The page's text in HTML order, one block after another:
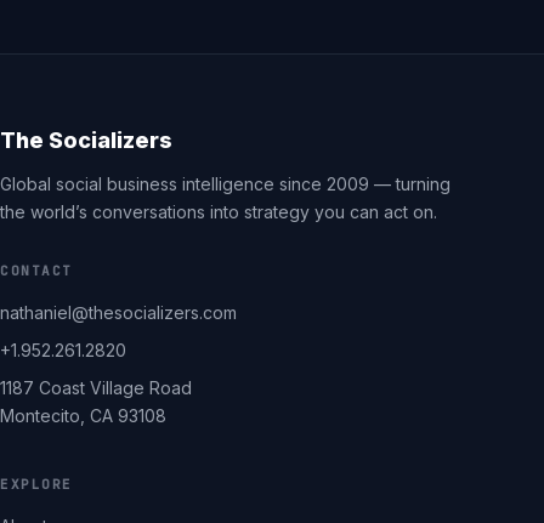
The Socializers
Global social business intelligence since 2009 — turning
the world’s conversations into strategy you can act on.
CONTACT
nathaniel@thesocializers.com
+1.952.261.2820
1187 Coast Village Road
Montecito, CA 93108
EXPLORE